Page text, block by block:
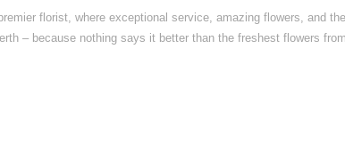
florist, where exceptional service, amazing flowers, and
– because nothing says it better than the freshest flowers